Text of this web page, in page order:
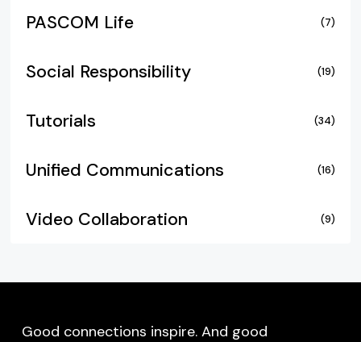
PASCOM Life (7)
Social Responsibility (19)
Tutorials (34)
Unified Communications (16)
Video Collaboration (9)
Good connections inspire. And good